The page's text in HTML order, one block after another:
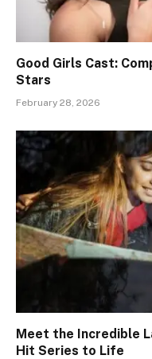
Good Girls Cast:
Stars
February 28, 2026
Meet the Incredible
Hit Series to Life